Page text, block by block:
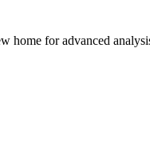
home for advanced